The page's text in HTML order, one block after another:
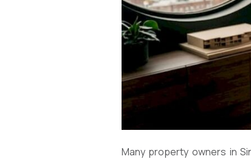
Many property owners in